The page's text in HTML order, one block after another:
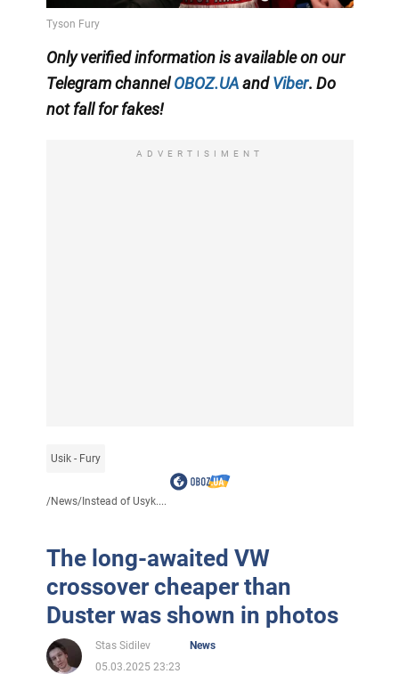
Only verified information is available on our
Telegram channelOBOZ.UA andViber. Do
not fall for fakes!
ADVERTISIMENT
Usik - Fury
/News/Instead of Usyk....
The long-awaited VW
crossover cheaper than
Duster was shown in photos
Stas Sidilev
News
05.03.2025 23:23